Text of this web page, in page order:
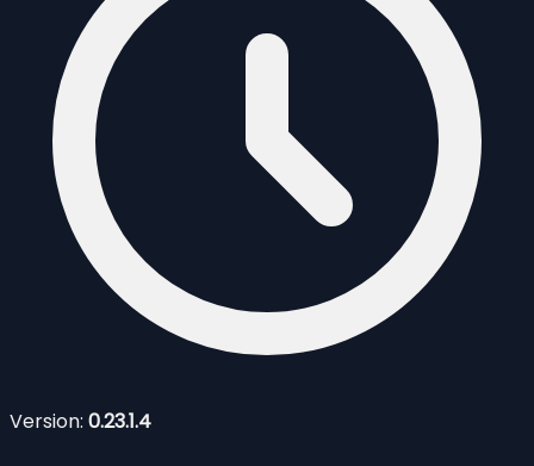
Version: 0.23.1.4